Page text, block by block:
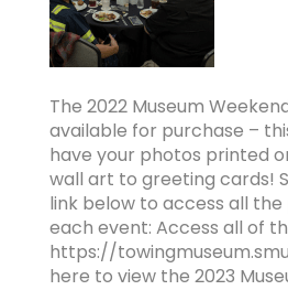
The 2022 Museum
available for purchase –
have your photos printed
wall art to greeting cards!
link below to access all
each event: Access all of
https://
here to view the 2023